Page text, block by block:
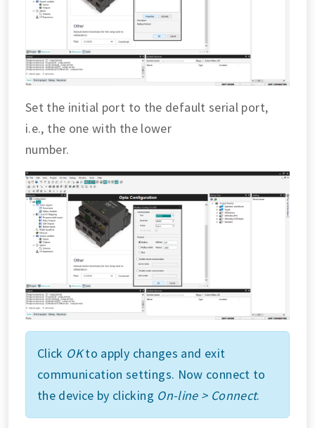
Set the initial port to the default serial port,
i.e., the one with the lower
number.
Click OKto apply changes and exit
communication settings. Now connect to
the device by clicking On-line > Connect.